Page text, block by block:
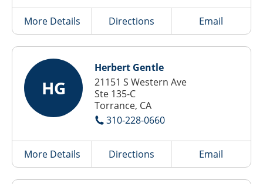
More Details Directions Email
HG
Herbert Gentle
21151 S Western Ave
Ste 135-C
Torrance, CA
310-228-0660
More Details Directions Email